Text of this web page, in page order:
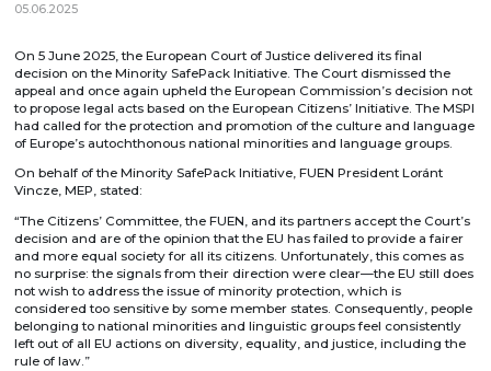
05.06.2025
On 5 June 2025, the European Court of Justice delivered its final
decision on the Minority SafePack Initiative. The Court dismissed the
appeal and once again upheld the European Commission’s decision not
to propose legal acts based on the European Citizens’ Initiative. The MSPI
had called for the protection and promotion of the culture and language
of Europe’s autochthonous national minorities and language groups.
On behalf of the Minority SafePack Initiative, FUEN President Loránt
Vincze, MEP, stated:
“The Citizens’ Committee, the FUEN, and its partners accept the Court’s
decision and are of the opinion that the EU has failed to provide a fairer
and more equal society for all its citizens. Unfortunately, this comes as
no surprise: the signals from their direction were clear—the EU still does
not wish to address the issue of minority protection, which is
considered too sensitive by some member states. Consequently, people
belonging to national minorities and linguistic groups feel consistently
left out of all EU actions on diversity, equality, and justice, including the
rule of law.”